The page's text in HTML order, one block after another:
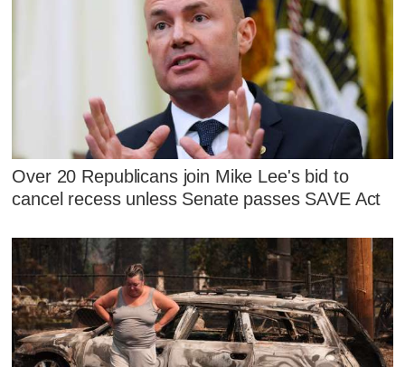
Over 20 Republicans join Mike Lee's bid to
cancel recess unless Senate passes SAVE Act